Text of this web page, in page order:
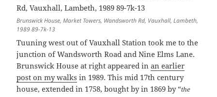
Brunswick House, Market Towers, Wandsworth Rd, Vauxhall, Lambeth,
1989 89-7k-13
Tuuning west out of Vauxhall Station took me to the
junction of Wandsworth Road and Nine Elms Lane.
Brunswick House at right appeared inan earlier
post on my walks in 1989. This mid 17th century
house, extended in 1758, bought by in 1869 by “the